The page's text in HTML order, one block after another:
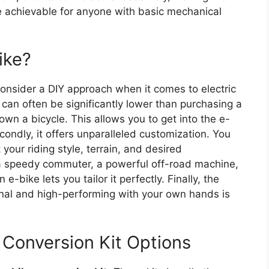
for anyone with basic mechanical
a DIY approach when it comes to electric
often be significantly lower than purchasing a
a bicycle. This allows you to get into the e-
it offers unparalleled customization. You
riding style, terrain, and desired
speedy commuter, a powerful off-road machine,
e-bike lets you tailor it perfectly. Finally, the
and high-performing with your own hands is
Kit Options